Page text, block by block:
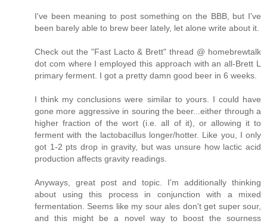
I've been meaning to post something on the BBB, but I've
been barely able to brew beer lately, let alone write about it.
Check out the "Fast Lacto & Brett" thread @ homebrewtalk
dot com where I employed this approach with an all-Brett L
primary ferment. I got a pretty damn good beer in 6 weeks.
I think my conclusions were similar to yours. I could have
gone more aggressive in souring the beer...either through a
higher fraction of the wort (i.e. all of it), or allowing it to
ferment with the lactobacillus longer/hotter. Like you, I only
got 1-2 pts drop in gravity, but was unsure how lactic acid
production affects gravity readings.
Anyways, great post and topic. I'm additionally thinking
about using this process in conjunction with a mixed
fermentation. Seems like my sour ales don't get super sour,
and this might be a novel way to boost the sourness